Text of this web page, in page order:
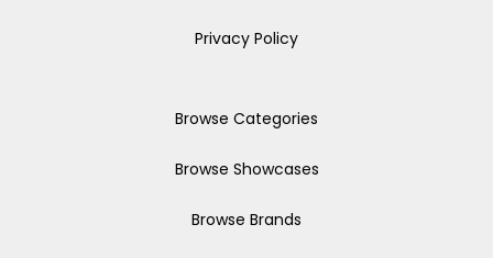
Privacy Policy
Browse Categories
Browse Showcases
Browse Brands